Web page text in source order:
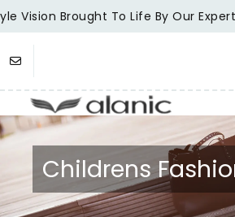
Vision Brought To Life By Our
Childrens